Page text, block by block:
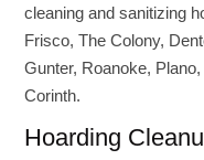
cleaning and sanitizing
Frisco, The Colony,
Gunter, Roanoke,
Corinth.
Hoarding